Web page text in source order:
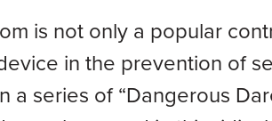
Pamela Spaulding
Zachary Bauer
is not only a popular
in the prevention of
a series of “Dangerous